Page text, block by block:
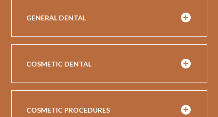
GENERAL DENTAL
COSMETIC DENTAL
COSMETIC PROCEDURES